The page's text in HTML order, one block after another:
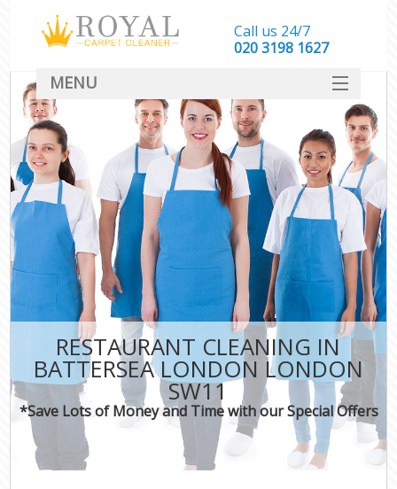
RESTAURANT CLEANING IN
BATTERSEA LONDON LONDON
SW11
*Save Lots of Money and Time with our Special Offers
Call us 24/7
‎020 3198 1627
MENU
SERVICES
HOME
DEALS
FAQ
CONTACT